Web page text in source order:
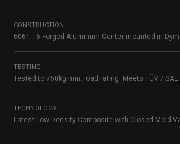
CONSTRUCTION
6061-T6 Forged Aluminum Center mounted in
TESTING
Tested to 750kg min. load rating. Meets TÜV /
TECHNOLOGY
Latest Low-Density Composite with Closed-Mold